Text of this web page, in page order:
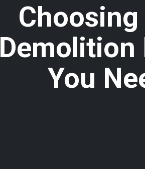
Demolition
You